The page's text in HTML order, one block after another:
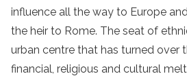
influence all the way to Europe
the heir to Rome. The seat of
urban centre that has turned over
financial, religious and cultural